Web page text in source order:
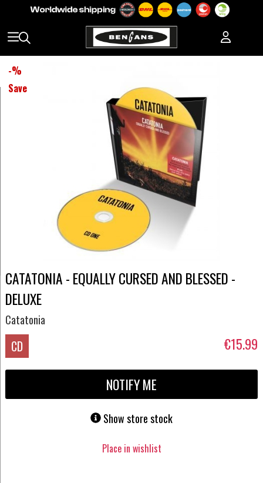
-%
Save
CATATONIA - EQUALLY CURSED AND BLESSED -
DELUXE
Catatonia
CD €15.99
NOTIFY ME
Show store stock
Place in wishlist